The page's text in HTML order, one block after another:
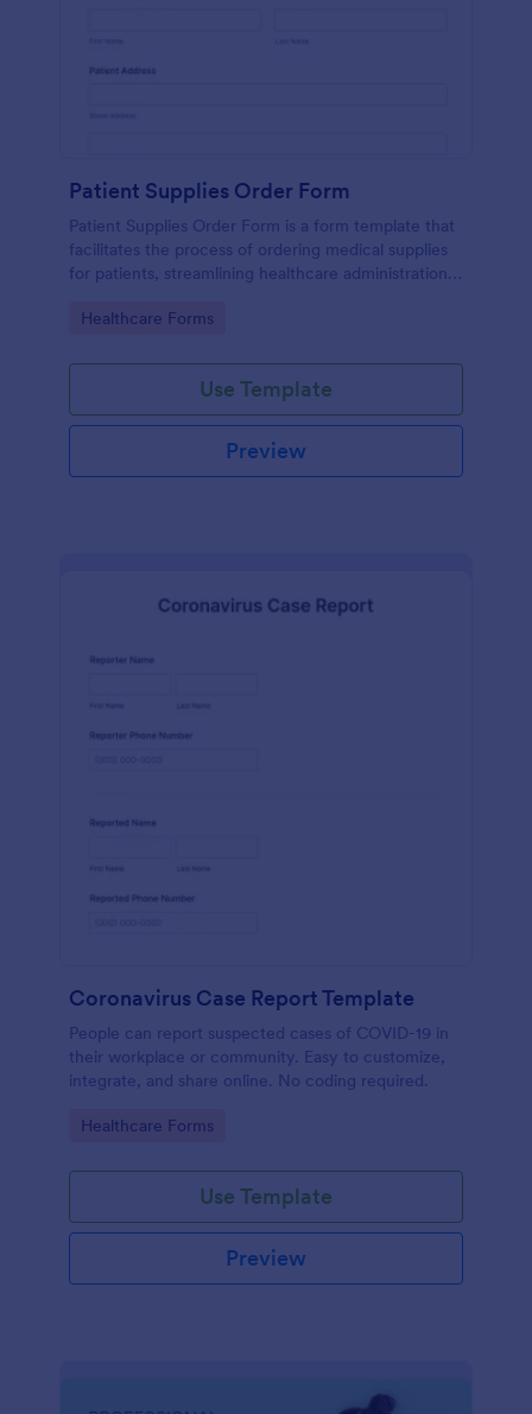
Patient Supplies Order Form
Patient Supplies Order Form is a form template that
facilitates the process of ordering medical supplies
for patients, streamlining healthcare administration
customization options.
Go to Category:
Healthcare Forms
Use Template
Preview
Coronavirus Case Report Template
People can report suspected cases of COVID-19 in
their workplace or community. Easy to customize,
integrate, and share online. No coding required.
Go to Category:
Healthcare Forms
Use Template
Preview